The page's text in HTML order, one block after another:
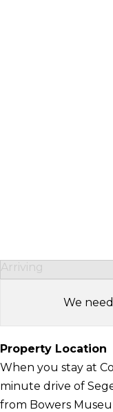
Arriving
We
Property Location
When you stay at
minute drive of
from Bowers